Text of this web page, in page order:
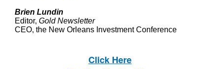
Brien Lundin
Editor, Gold Newsletter
CEO, the New Orleans Investment Conference
Click Here